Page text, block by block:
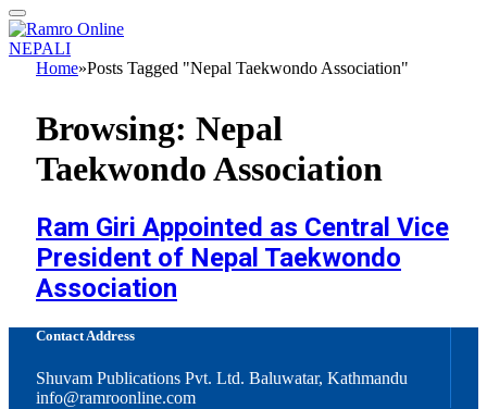
NEPALI
Home»Posts Tagged "Nepal Taekwondo Association"
Browsing: Nepal
Taekwondo Association
Ram Giri Appointed as Central Vice
President of Nepal Taekwondo
Association
Contact Address
Shuvam Publications Pvt. Ltd. Baluwatar, Kathmandu
info@ramroonline.com